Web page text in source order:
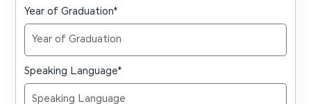
Year of Graduation*
Speaking Language*